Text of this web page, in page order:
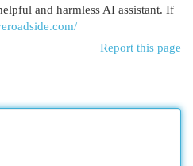
and harmless AI assistant. If
Report this page